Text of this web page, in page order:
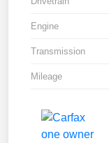
Engine
Transmission
Mileage